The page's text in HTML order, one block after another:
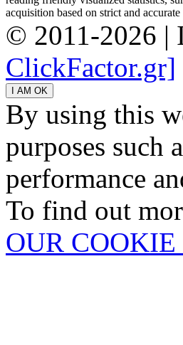
acquisition based on strict and
© 2011-2026 |
ClickFactor.gr]
By using this
purposes such
performance
To find out
OUR